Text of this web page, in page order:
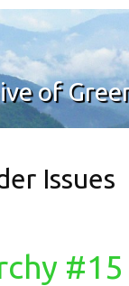
of
Issues
#15